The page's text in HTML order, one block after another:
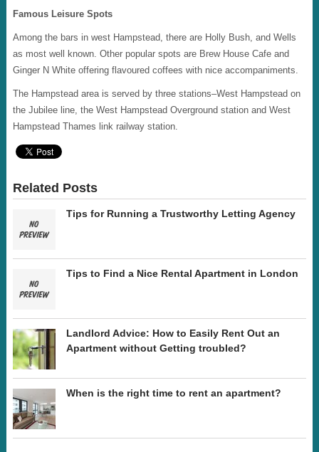
Famous Leisure Spots
Among the bars in west Hampstead, there are Holly Bush, and Wells
as most well known. Other popular spots are Brew House Cafe and
Ginger N White offering flavoured coffees with nice accompaniments.
The Hampstead area is served by three stations–West Hampstead on
the Jubilee line, the West Hampstead Overground station and West
Hampstead Thames link railway station.
Related Posts
Tips for Running a Trustworthy Letting Agency
Tips to Find a Nice Rental Apartment in London
Landlord Advice: How to Easily Rent Out an
Apartment without Getting troubled?
When is the right time to rent an apartment?